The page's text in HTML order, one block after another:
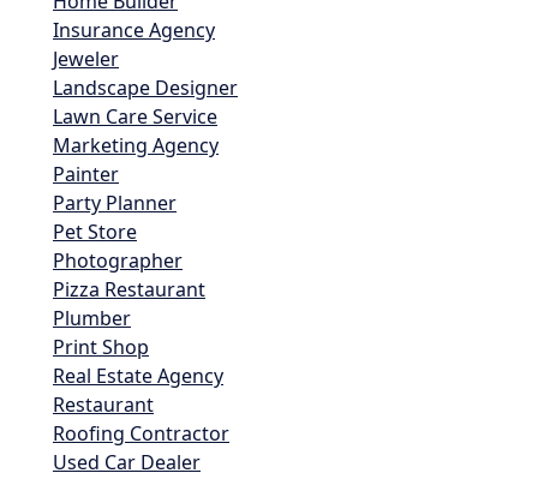
Insurance Agency
Jeweler
Landscape Designer
Lawn Care Service
Marketing Agency
Painter
Party Planner
Pet Store
Photographer
Pizza Restaurant
Plumber
Print Shop
Real Estate Agency
Restaurant
Roofing Contractor
Used Car Dealer